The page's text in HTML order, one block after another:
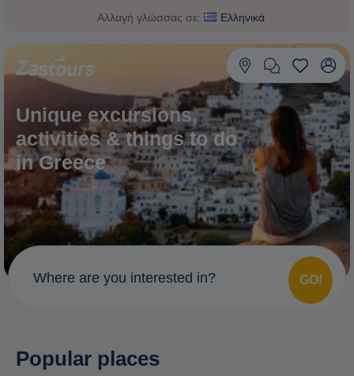
Αλλαγή γλώσσας σε: Ελληνικά
Unique excursions,
activities & things to do
in Greece
Popular places